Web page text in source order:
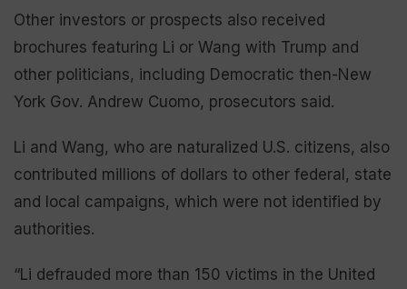
Other investors or prospects also received
brochures featuring Li or Wang with Trump and
other politicians, including Democratic then-New
York Gov. Andrew Cuomo, prosecutors said.
Li and Wang, who are naturalized U.S. citizens, also
contributed millions of dollars to other federal, state
and local campaigns, which were not identified by
authorities.
“Li defrauded more than 150 victims in the United